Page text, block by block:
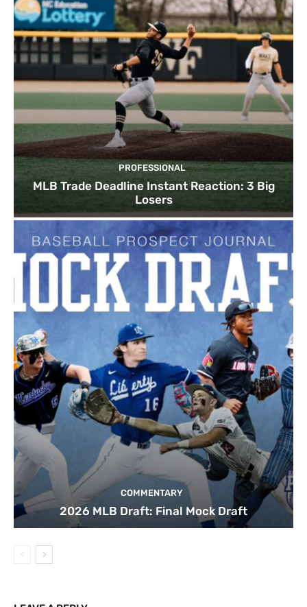
PROFESSIONAL
MLB Trade Deadline Instant Reaction: 3 Big
Losers
COMMENTARY
2026 MLB Draft: Final Mock Draft